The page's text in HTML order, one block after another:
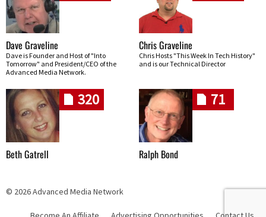
Dave Graveline
Dave is Founder and Host of "Into
Tomorrow" and President/CEO of the
Advanced Media Network.
Chris Graveline
Chris Hosts "This Week In Tech History"
and is our Technical Director
320
Beth Gatrell
71
Ralph Bond
© 2026 Advanced Media Network